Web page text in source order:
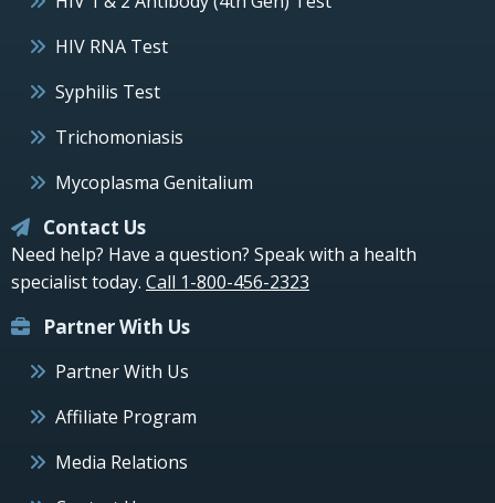
HIV RNA Test
Syphilis Test
Trichomoniasis
Mycoplasma Genitalium
Contact Us
Need help? Have a question? Speak with a health
specialist today. Call 1-800-456-2323
Partner With Us
Partner With Us
Affiliate Program
Media Relations